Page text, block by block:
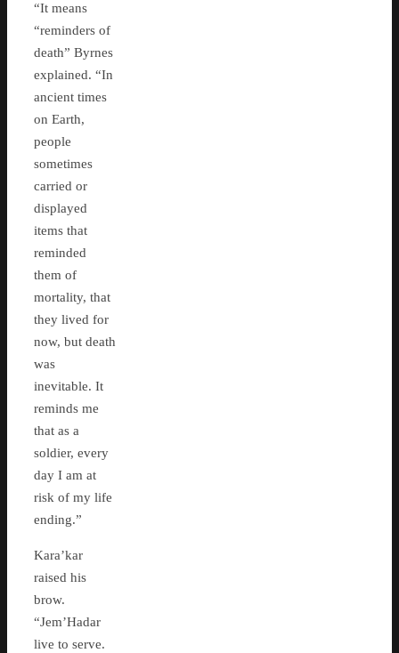
“It means
“reminders of
death” Byrnes
explained. “In
ancient times
on Earth,
people
sometimes
carried or
displayed
items that
reminded
them of
mortality, that
they lived for
now, but death
was
inevitable. It
reminds me
that as a
soldier, every
day I am at
risk of my life
ending.”
Kara’kar
raised his
brow.
“Jem’Hadar
live to serve.